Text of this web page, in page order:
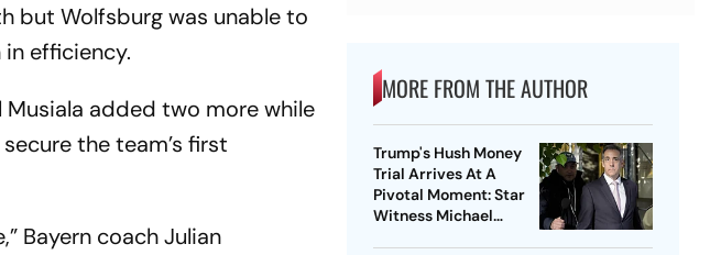
but Wolfsburg was unable to
efficiency.
Musiala added two more while
the team’s first
Bayern coach Julian
MORE FROM THE AUTHOR
Trump's Hush Money
Trial Arrives At A
Pivotal Moment: Star
Witness Michael